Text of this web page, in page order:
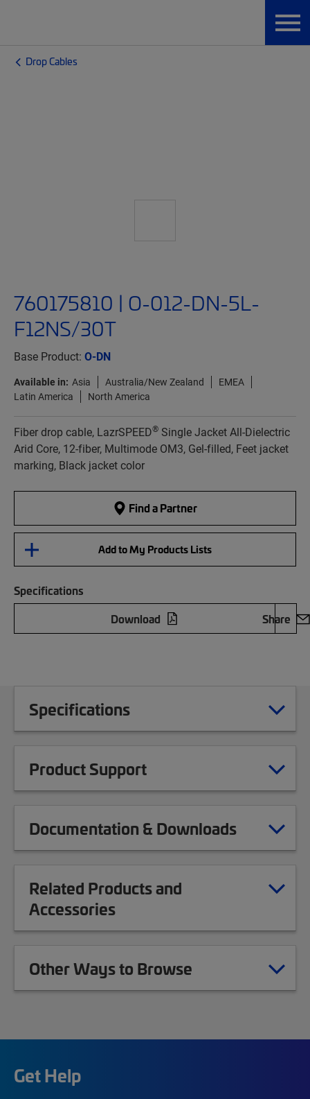
Drop Cables
760175810 | O-012-DN-5L-
F12NS/30T
Base Product: O-DN
Available in: Asia Australia/New Zealand
EMEA
Latin America
North America
Fiber drop cable, LazrSPEED® Single Jacket All-Dielectric
Arid Core, 12-fiber, Multimode OM3, Gel-filled, Feet jacket
marking, Black jacket color
Find a Partner
Add to My Products Lists
Specifications
Download
Share
Specifications
Product Support
Documentation & Downloads
Related Products and
Accessories
Other Ways to Browse
Get Help